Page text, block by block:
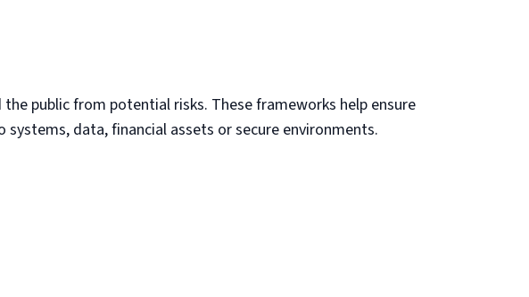
public from potential risks. These frameworks help ensure
data, financial assets or secure environments.